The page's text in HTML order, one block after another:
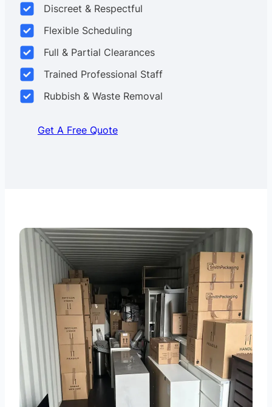
Discreet & Respectful
Flexible Scheduling
Full & Partial Clearances
Trained Professional Staff
Rubbish & Waste Removal
Get A Free Quote